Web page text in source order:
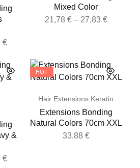
€
Mixed Color
21,78 €– 27,83 €
&
€
HOT
Hair Extensions Keratin
Extensions Bonding
Natural Colors 70cm XXL
33,88 €